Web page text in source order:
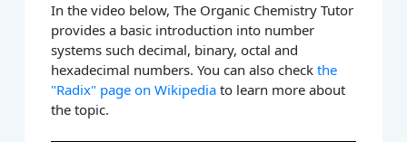
In the video below, The Organic Chemistry Tutor
provides a basic introduction into number
systems such decimal, binary, octal and
hexadecimal numbers. You can also checkthe
"Radix" page on Wikipedia to learn more about
the topic.